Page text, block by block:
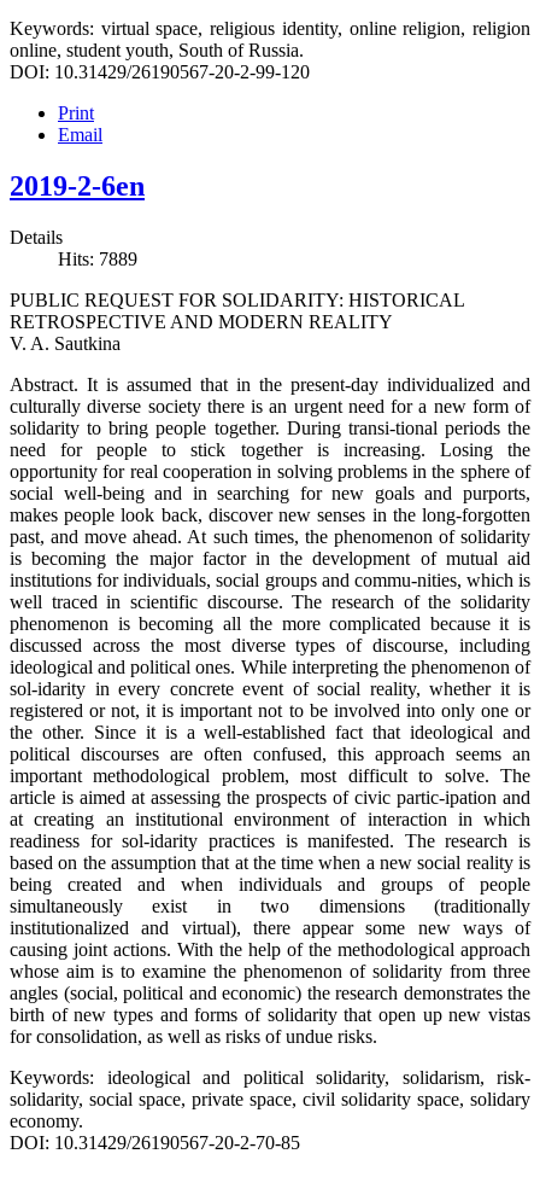
Keywords: virtual space, religious identity, online religion, religion
online, student youth, South of Russia.
DOI: 10.31429/26190567-20-2-99-120
Print
Email
2019-2-6en
Details
Hits: 7889
PUBLIC REQUEST FOR SOLIDARITY: HISTORICAL
RETROSPECTIVE AND MODERN REALITY
V. A. Sautkina
Abstract. It is assumed that in the present-day individualized and
culturally diverse society there is an urgent need for a new form of
solidarity to bring people together. During transi-tional periods the
need for people to stick together is increasing. Losing the
opportunity for real cooperation in solving problems in the sphere of
social well-being and in searching for new goals and purports,
makes people look back, discover new senses in the long-forgotten
past, and move ahead. At such times, the phenomenon of solidarity
is becoming the major factor in the development of mutual aid
institutions for individuals, social groups and commu-nities, which is
well traced in scientific discourse. The research of the solidarity
phenomenon is becoming all the more complicated because it is
discussed across the most diverse types of discourse, including
ideological and political ones. While interpreting the phenomenon of
sol-idarity in every concrete event of social reality, whether it is
registered or not, it is important not to be involved into only one or
the other. Since it is a well-established fact that ideological and
political discourses are often confused, this approach seems an
important methodological problem, most difficult to solve. The
article is aimed at assessing the prospects of civic partic-ipation and
at creating an institutional environment of interaction in which
readiness for sol-idarity practices is manifested. The research is
based on the assumption that at the time when a new social reality is
being created and when individuals and groups of people
simultaneously exist in two dimensions (traditionally
institutionalized and virtual), there appear some new ways of
causing joint actions. With the help of the methodological approach
whose aim is to examine the phenomenon of solidarity from three
angles (social, political and economic) the research demonstrates the
birth of new types and forms of solidarity that open up new vistas
for consolidation, as well as risks of undue risks.
Keywords: ideological and political solidarity, solidarism, risk-
solidarity, social space, private space, civil solidarity space, solidary
economy.
DOI: 10.31429/26190567-20-2-70-85